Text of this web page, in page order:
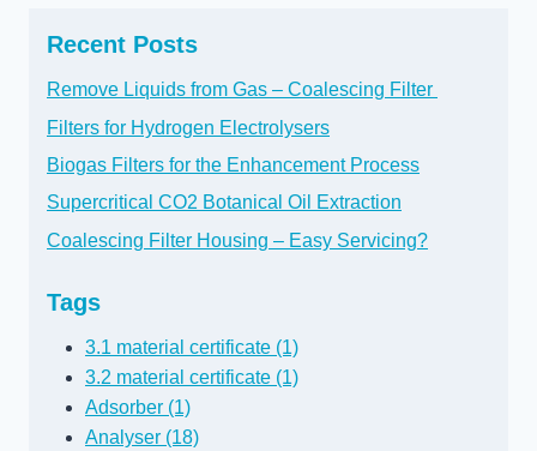
Recent Posts
Remove Liquids from Gas – Coalescing Filter
Filters for Hydrogen Electrolysers
Biogas Filters for the Enhancement Process
Supercritical CO2 Botanical Oil Extraction
Coalescing Filter Housing – Easy Servicing?
Tags
3.1 material certificate (1)
3.2 material certificate (1)
Adsorber (1)
Analyser (18)